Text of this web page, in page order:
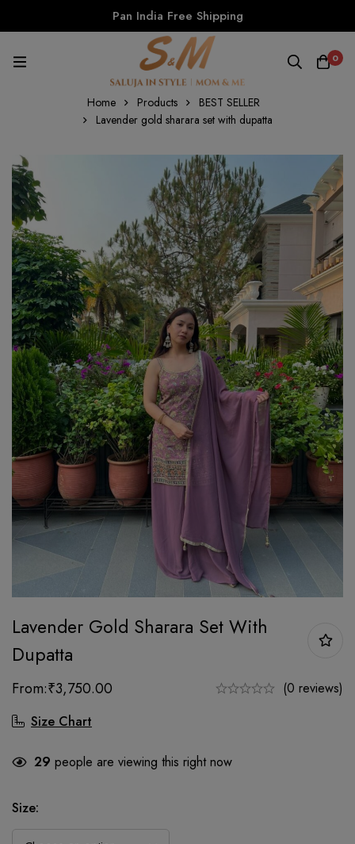
Pan India Free Shipping
0
Home Products
BEST SELLER
Lavender gold sharara set with dupatta
Lavender Gold Sharara Set With
Dupatta
From:₹3,750.00
(0 reviews)
Size Chart
29 people are viewing this right now
Size: